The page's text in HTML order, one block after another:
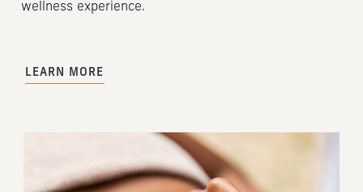
wellness experience.
LEARN MORE